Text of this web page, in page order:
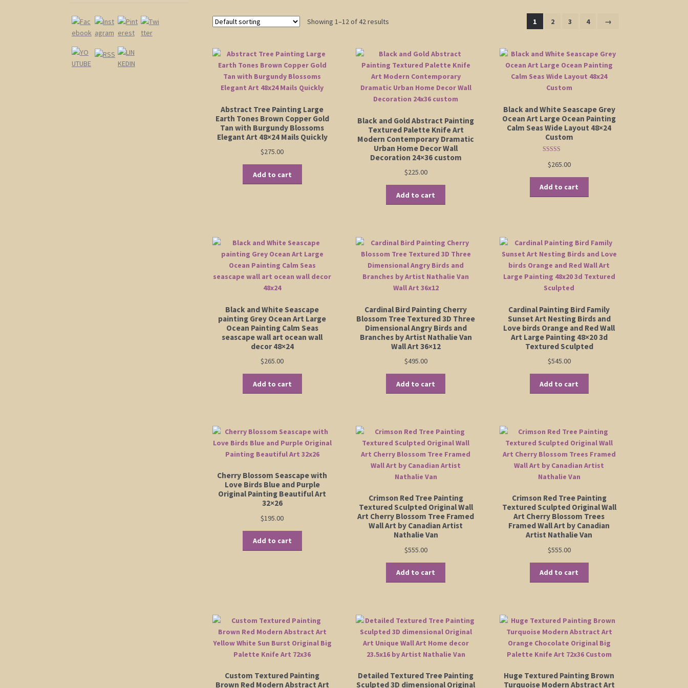
Showing 1–12 of 42 results 1 2 3 4 →
Abstract Tree Painting Large
Earth Tones Brown Copper Gold
Tan with Burgundy Blossoms
Elegant Art 48×24 Mails Quickly
$275.00
Add to cart
Black and Gold Abstract Painting
Textured Palette Knife Art
Modern Contemporary Dramatic
Urban Home Decor Wall
Decoration 24×36 custom
$225.00
Add to cart
Black and White Seascape Grey
Ocean Art Large Ocean Painting
Calm Seas Wide Layout 48×24
Custom
out of 5
$265.00
Add to cart
Black and White Seascape
painting Grey Ocean Art Large
Ocean Painting Calm Seas
seascape wall art ocean wall
decor 48×24
$265.00
Add to cart
Cardinal Bird Painting Cherry
Blossom Tree Textured 3D Three
Dimensional Angry Birds and
Branches by Artist Nathalie Van
Wall Art 36×12
$495.00
Add to cart
Cardinal Painting Bird Family
Sunset Art Nesting Birds and
Love birds Orange and Red Wall
Art Large Painting 48×20 3d
Textured Sculpted
$545.00
Add to cart
Cherry Blossom Seascape with
Love Birds Blue and Purple
Original Painting Beautiful Art
32×26
$195.00
Add to cart
Crimson Red Tree Painting
Textured Sculpted Original Wall
Art Cherry Blossom Tree Framed
Wall Art by Canadian Artist
Nathalie Van
$555.00
Add to cart
Crimson Red Tree Painting
Textured Sculpted Original Wall
Art Cherry Blossom Trees
Framed Wall Art by Canadian
Artist Nathalie Van
$555.00
Add to cart
Custom Textured Painting
Brown Red Modern Abstract Art
Detailed Textured Tree Painting
Sculpted 3D dimensional Original
Huge Textured Painting Brown
Turquoise Modern Abstract Art